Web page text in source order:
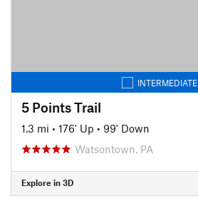
INTERMEDIATE
5 Points Trail
1.3 mi • 176' Up • 99' Down
Watsontown, PA
Explore in 3D